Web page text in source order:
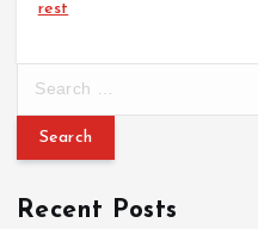
rest
r
hRecent Posts